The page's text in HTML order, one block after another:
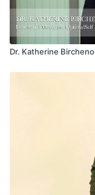
Dr. Katherine